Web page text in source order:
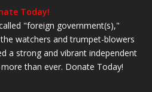
Today!
"foreign government(s),"
watchers and trumpet-blowers
a strong and vibrant independent
than ever. Donate Today!